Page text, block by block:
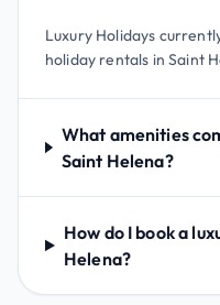
Luxury Holidays
holiday rentals in Saint
What amenities
Saint Helena?
How do I book a
Helena?